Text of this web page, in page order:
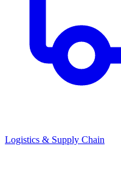
Logistics & Supply Chain